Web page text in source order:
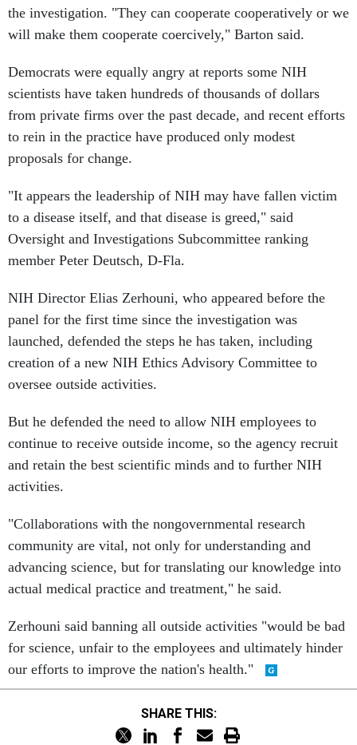
the investigation. "They can cooperate cooperatively or we
will make them cooperate coercively," Barton said.
Democrats were equally angry at reports some NIH
scientists have taken hundreds of thousands of dollars
from private firms over the past decade, and recent efforts
to rein in the practice have produced only modest
proposals for change.
"It appears the leadership of NIH may have fallen victim
to a disease itself, and that disease is greed," said
Oversight and Investigations Subcommittee ranking
member Peter Deutsch, D-Fla.
NIH Director Elias Zerhouni, who appeared before the
panel for the first time since the investigation was
launched, defended the steps he has taken, including
creation of a new NIH Ethics Advisory Committee to
oversee outside activities.
But he defended the need to allow NIH employees to
continue to receive outside income, so the agency recruit
and retain the best scientific minds and to further NIH
activities.
"Collaborations with the nongovernmental research
community are vital, not only for understanding and
advancing science, but for translating our knowledge into
actual medical practice and treatment," he said.
Zerhouni said banning all outside activities "would be bad
for science, unfair to the employees and ultimately hinder
our efforts to improve the nation's health."
SHARE THIS: